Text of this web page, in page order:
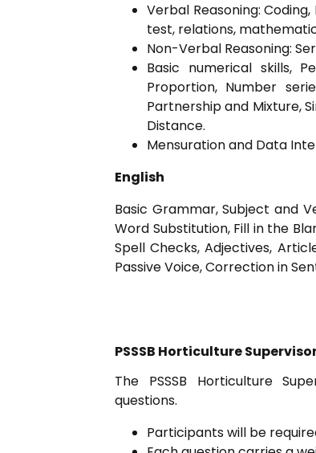
Verbal Reasoning:
test, relations,
Non-Verbal Reasoning:
Basic numerical skills,
Proportion, Number
Partnership and Mixture,
Distance.
Mensuration and Data
English
Basic Grammar, Subject and
Word Substitution, Fill in the
Spell Checks, Adjectives,
Passive Voice, Correction in
PSSSB Horticulture
The PSSSB Horticulture
questions.
Participants will be